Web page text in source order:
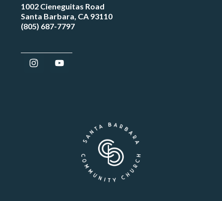
1002 Cieneguitas Road
Santa Barbara, CA 93110
(805) 687-7797